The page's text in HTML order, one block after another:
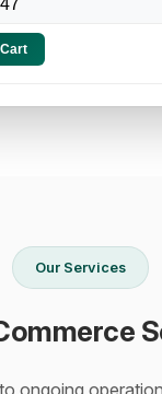
Our Services
ongoing